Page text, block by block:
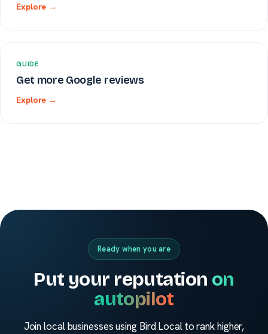
Explore →
GUIDE
Get more Google reviews
Explore →
Ready when you are
Put your reputation on
autopilot
Join local businesses using Bird Local to rank higher,